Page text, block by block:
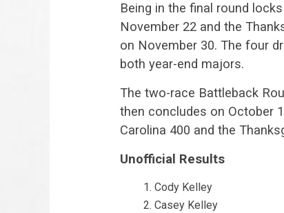
Being in the final round
November 22 and the
on November 30. The four
both year-end majors.
The two-race Battleback
then concludes on October
Carolina 400 and the
Unofficial Results
Cody Kelley
Casey Kelley